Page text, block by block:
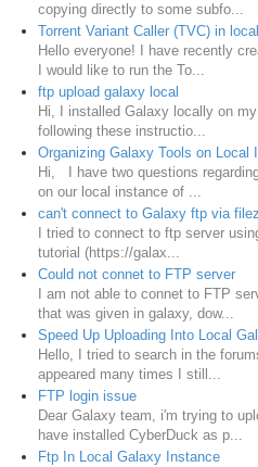
copying directly to some subfo...
Torrent Variant Caller (TVC) in
Hello everyone! I have recently
I would like to run the To...
ftp upload galaxy local
Hi, I installed Galaxy locally on
following these instructio...
Organizing Galaxy Tools on Local
Hi, I have two questions
on our local instance of ...
can't connect to Galaxy ftp via
I tried to connect to ftp server
tutorial (https://galax...
Could not connet to FTP server
I am not able to connet to FTP
that was given in galaxy, dow...
Speed Up Uploading Into Local
Hello, I tried to search in the
appeared many times I still...
FTP login issue
Dear Galaxy team, i'm trying to
have installed CyberDuck as p...
Ftp In Local Galaxy Instance